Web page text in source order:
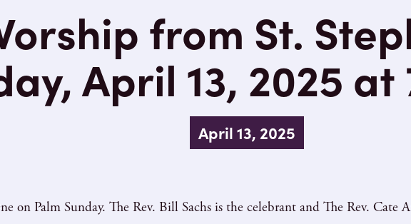
from St.
April 13, 2025 at
April 13, 2025
on Palm Sunday. The Rev. Bill Sachs is the celebrant and The Rev. Cate